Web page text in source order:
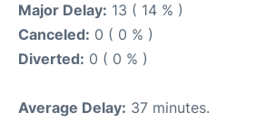
Major Delay: 13 ( 14 % )
Canceled: 0 ( 0 % )
Diverted: 0 ( 0 % )
Average Delay: 37 minutes.